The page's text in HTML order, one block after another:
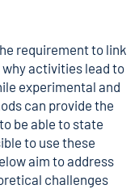
requirement to link
activities lead to
experimental and
can provide the
be able to state
to use these
aim to address
challenges